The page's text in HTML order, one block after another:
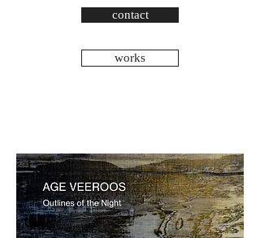
contact
works